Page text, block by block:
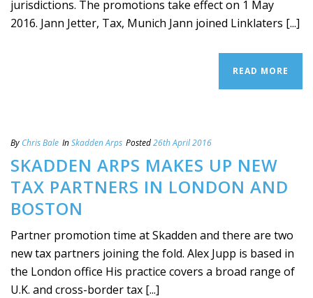
jurisdictions. The promotions take effect on 1 May
2016. Jann Jetter, Tax, Munich Jann joined Linklaters [...]
READ MORE
By Chris Bale InSkadden Arps Posted26th April 2016
SKADDEN ARPS MAKES UP NEW
TAX PARTNERS IN LONDON AND
BOSTON
Partner promotion time at Skadden and there are two
new tax partners joining the fold. Alex Jupp is based in
the London office His practice covers a broad range of
U.K. and cross-border tax [...]